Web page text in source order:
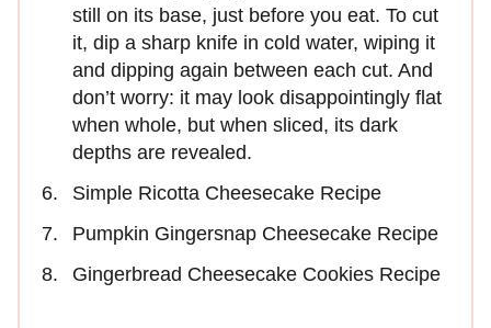
still on its base, just before you eat. To cut
it, dip a sharp knife in cold water, wiping it
and dipping again between each cut. And
don’t worry: it may look disappointingly flat
when whole, but when sliced, its dark
depths are revealed.
Simple Ricotta Cheesecake Recipe
Pumpkin Gingersnap Cheesecake Recipe
Gingerbread Cheesecake Cookies Recipe